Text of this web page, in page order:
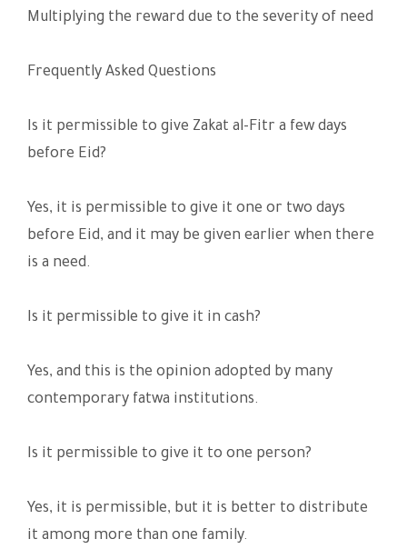
Multiplying the reward due to the severity of need
Frequently Asked Questions
Is it permissible to give Zakat al-Fitr a few days
before Eid?
Yes, it is permissible to give it one or two days
before Eid, and it may be given earlier when there
is a need.
Is it permissible to give it in cash?
Yes, and this is the opinion adopted by many
contemporary fatwa institutions.
Is it permissible to give it to one person?
Yes, it is permissible, but it is better to distribute
it among more than one family.